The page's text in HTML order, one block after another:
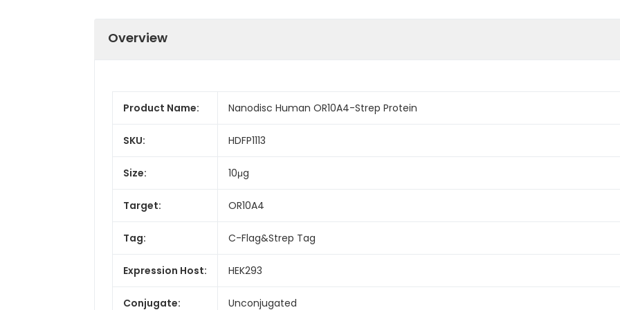
Overview
Product Name: Nanodisc Human OR10A4-Strep Protein
SKU: HDFP1113
Size: 10μg
Target: OR10A4
Tag: C-Flag&Strep Tag
Expression Host: HEK293
Conjugate: Unconjugated